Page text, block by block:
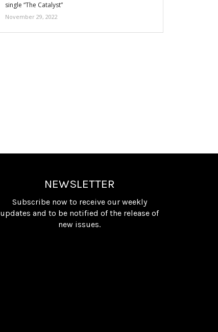
single “The Catalyst”
November 29, 2022
NEWSLETTER
Subscribe now to receive our weekly
updates and to be notified of the release of
new issues.